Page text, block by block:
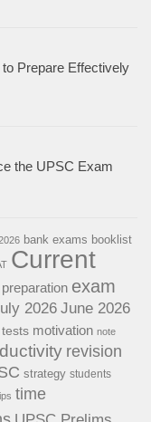
Prepare Effectively
the UPSC Exam
bank exams booklist
Current
exam
2026 June 2026
motivation note
revision
strategy students
time